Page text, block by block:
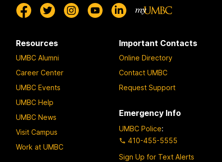
Resources
UMBC Alumni
Career Center
UMBC Events
UMBC Help
UMBC News
Visit Campus
Work at UMBC
Important Contacts
Online Directory
Contact UMBC
Request Support
Emergency Info
UMBC Police:
410-455-5555
Sign Up for Text Alerts